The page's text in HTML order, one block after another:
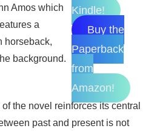
Kindle!
Buy the
Paperback
from
Amazon!
the novel reinforces its central
past and present is not